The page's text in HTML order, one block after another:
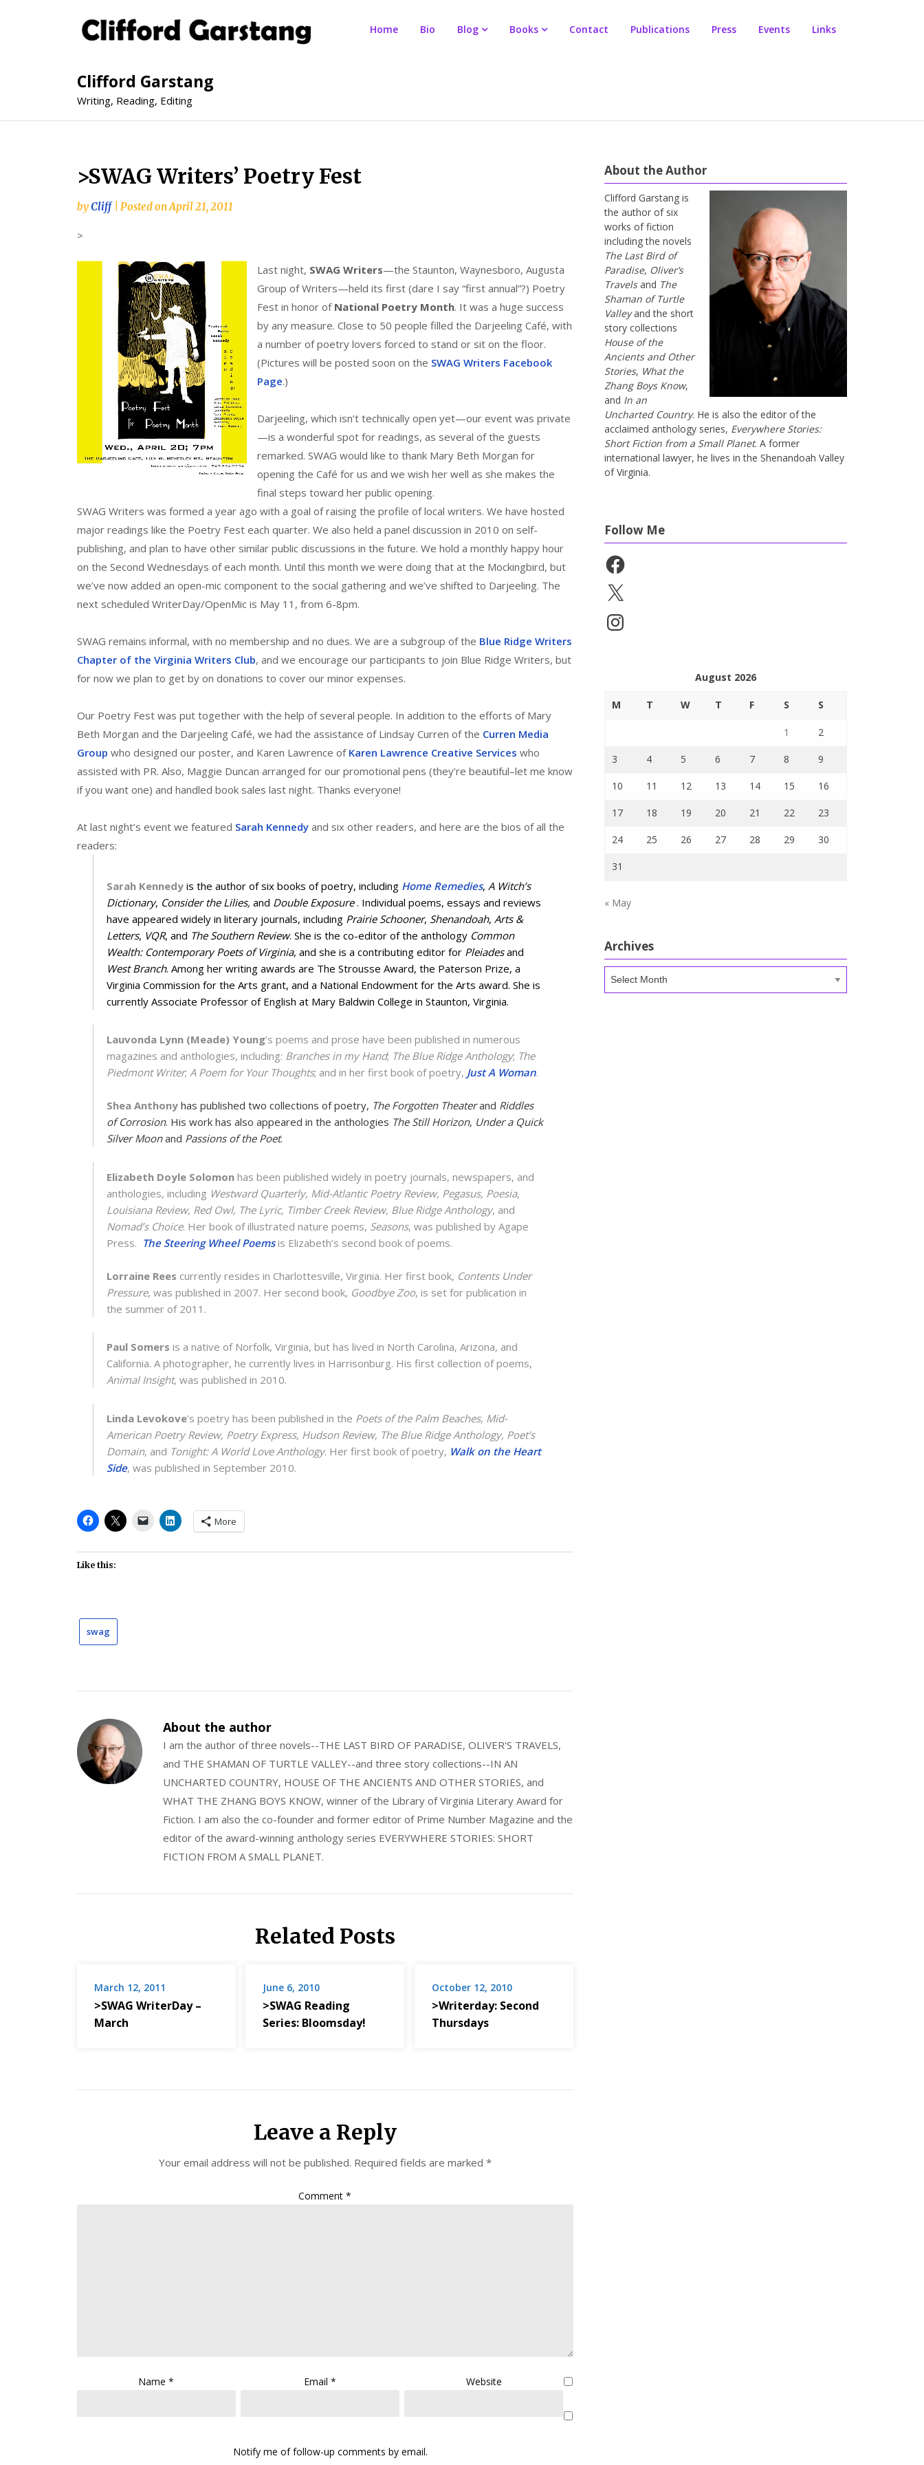
Clifford Garstang
Writing, Reading, Editing
Home Bio Blog Books Contact Publications Press Events Links
>SWAG Writers’ Poetry Fest
byCliff Posted onApril 21, 2011
>
Last night, SWAG Writers—the Staunton, Waynesboro, Augusta
Group of Writers—held its first (dare I say “first annual”?) Poetry
Fest in honor of National Poetry Month. It was a huge success
by any measure. Close to 50 people filled the Darjeeling Café, with
a number of poetry lovers forced to stand or sit on the floor.
(Pictures will be posted soon on the SWAG Writers Facebook
Page.)
Darjeeling, which isn’t technically open yet—our event was private
—is a wonderful spot for readings, as several of the guests
remarked. SWAG would like to thank Mary Beth Morgan for
opening the Café for us and we wish her well as she makes the
final steps toward her public opening.
SWAG Writers was formed a year ago with a goal of raising the profile of local writers. We have hosted
major readings like the Poetry Fest each quarter. We also held a panel discussion in 2010 on self-
publishing, and plan to have other similar public discussions in the future. We hold a monthly happy hour
on the Second Wednesdays of each month. Until this month we were doing that at the Mockingbird, but
we’ve now added an open-mic component to the social gathering and we’ve shifted to Darjeeling. The
next scheduled WriterDay/OpenMic is May 11, from 6-8pm.
SWAG remains informal, with no membership and no dues. We are a subgroup of the Blue Ridge Writers
Chapter of the Virginia Writers Club, and we encourage our participants to join Blue Ridge Writers, but
for now we plan to get by on donations to cover our minor expenses.
Our Poetry Fest was put together with the help of several people. In addition to the efforts of Mary
Beth Morgan and the Darjeeling Café, we had the assistance of Lindsay Curren of the Curren Media
Group who designed our poster, and Karen Lawrence of Karen Lawrence Creative Services who
assisted with PR. Also, Maggie Duncan arranged for our promotional pens (they’re beautiful–let me know
if you want one) and handled book sales last night. Thanks everyone!
At last night’s event we featured Sarah Kennedy and six other readers, and here are the bios of all the
readers:
Sarah Kennedy is the author of six books of poetry, including Home Remedies, A Witch’s
Dictionary, Consider the Lilies, and Double Exposure. Individual poems, essays and reviews
have appeared widely in literary journals, including Prairie Schooner, Shenandoah, Arts &
Letters, VQR, and The Southern Review. She is the co-editor of the anthology Common
Wealth: Contemporary Poets of Virginia, and she is a contributing editor for Pleiadesand
West Branch. Among her writing awards are The Strousse Award, the Paterson Prize, a
Virginia Commission for the Arts grant, and a National Endowment for the Arts award. She is
currently Associate Professor of English at Mary Baldwin College in Staunton, Virginia.
Lauvonda Lynn (Meade) Young’s poems and prose have been published in numerous
magazines and anthologies, including: Branches in my Hand; The Blue Ridge Anthology; The
Piedmont Writer; A Poem for Your Thoughts; and in her first book of poetry, Just A Woman.
Shea Anthonyhas published two collections of poetry, The Forgotten Theaterand Riddles
of Corrosion. His work has also appeared in the anthologies The Still Horizon, Under a Quick
Silver Moonand Passions of the Poet.
Elizabeth Doyle Solomonhas been published widely in poetry journals, newspapers, and
anthologies, including Westward Quarterly, Mid-Atlantic Poetry Review, Pegasus, Poesia,
Louisiana Review, Red Owl, The Lyric, Timber Creek Review, Blue Ridge Anthology, and
Nomad’s Choice. Her book of illustrated nature poems, Seasons, was published by Agape
Press. The Steering Wheel Poems is Elizabeth’s second book of poems.
Lorraine Rees currently resides in Charlottesville, Virginia. Her first book, Contents Under
Pressure, was published in 2007. Her second book, Goodbye Zoo, is set for publication in
the summer of 2011.
Paul Somers is a native of Norfolk, Virginia, but has lived in North Carolina, Arizona, and
California. A photographer, he currently lives in Harrisonburg. His first collection of poems,
Animal Insight, was published in 2010.
Linda Levokove’s poetry has been published in the Poets of the Palm Beaches, Mid-
American Poetry Review, Poetry Express, Hudson Review, The Blue Ridge Anthology, Poet’s
Domain, and Tonight: A World Love Anthology. Her first book of poetry, Walk on the Heart
Side, was published in September 2010.
More
Like this:
swag
About the author
I am the author of three novels--THE LAST BIRD OF PARADISE, OLIVER'S TRAVELS,
and THE SHAMAN OF TURTLE VALLEY--and three story collections--IN AN
UNCHARTED COUNTRY, HOUSE OF THE ANCIENTS AND OTHER STORIES, and
WHAT THE ZHANG BOYS KNOW, winner of the Library of Virginia Literary Award for
Fiction. I am also the co-founder and former editor of Prime Number Magazine and the
editor of the award-winning anthology series EVERYWHERE STORIES: SHORT
FICTION FROM A SMALL PLANET.
Related Posts
March 12, 2011
>SWAG WriterDay –
March
June 6, 2010
>SWAG Reading
Series: Bloomsday!
October 12, 2010
>Writerday: Second
Thursdays
Leave a Reply
Your email address will not be published. Required fields are marked *
Comment*
Name* Email* Website
Notify me of follow-up comments by email.
About the Author
Clifford Garstang is
the author of six
works of fiction
including the novels
The Last Bird of
Paradise, Oliver’s
Travelsand The
Shaman of Turtle
Valleyand the short
story collections
House of the
Ancients and Other
Stories, What the
Zhang Boys Know,
and In an
Uncharted Country. He is also the editor of the
acclaimed anthology series, Everywhere Stories:
Short Fiction from a Small Planet. A former
international lawyer, he lives in the Shenandoah Valley
of Virginia.
Follow Me
Facebook
X
Instagram
August 2026
M T W T F S S
1 2
3 4 5 6 7 8 9
10 11 12 13 14 15 16
17 18 19 20 21 22 23
24 25 26 27 28 29 30
31
« May
Archives
Archives